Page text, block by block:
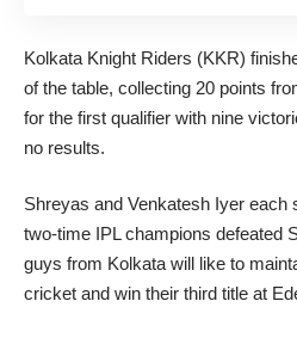
Kolkata Knight Riders (KKR)
of the table, collecting 20 points
for the first qualifier with nine
no results.
Shreyas and Venkatesh Iyer each
two-time IPL champions defeated
guys from Kolkata will like to
cricket and win their third title at